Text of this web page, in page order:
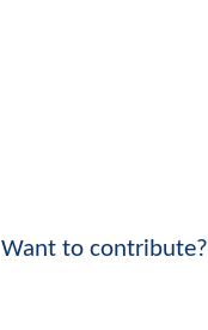
Want to contribute?